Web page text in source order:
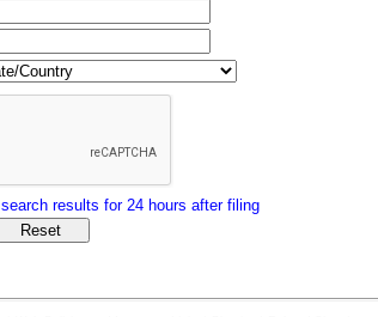
results for 24 hours after filing